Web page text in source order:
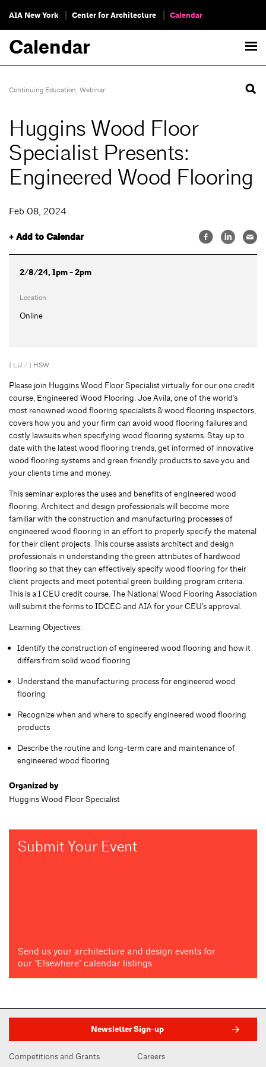
AIA New York Center for Architecture Calendar
Calendar
Continuing Education, Webinar
Huggins Wood Floor
Specialist Presents:
Engineered Wood Flooring
Feb 08, 2024
+ Add to Calendar
2/8/24, 1pm - 2pm
Location
Online
1 LU / 1 HSW
Please join Huggins Wood Floor Specialist virtually for our one credit
course, Engineered Wood Flooring. Joe Avila, one of the world’s
most renowned wood flooring specialists & wood flooring inspectors,
covers how you and your firm can avoid wood flooring failures and
costly lawsuits when specifying wood flooring systems. Stay up to
date with the latest wood flooring trends, get informed of innovative
wood flooring systems and green friendly products to save you and
your clients time and money.
This seminar explores the uses and benefits of engineered wood
flooring. Architect and design professionals will become more
familiar with the construction and manufacturing processes of
engineered wood flooring in an effort to properly specify the material
for their client projects. This course assists architect and design
professionals in understanding the green attributes of hardwood
flooring so that they can effectively specify wood flooring for their
client projects and meet potential green building program criteria.
This is a 1 CEU credit course. The National Wood Flooring Association
will submit the forms to IDCEC and AIA for your CEU’s approval.
Learning Objectives:
Identify the construction of engineered wood flooring and how it
differs from solid wood flooring
Understand the manufacturing process for engineered wood
flooring
Recognize when and where to specify engineered wood flooring
products
Describe the routine and long-term care and maintenance of
engineered wood flooring
Organized by
Huggins Wood Floor Specialist
Submit Your Event
Send us your architecture and design events for
our "Elsewhere" calendar listings
Newsletter Sign-up
Competitions and Grants
Careers